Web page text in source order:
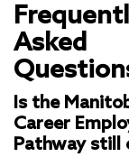
Asked
Is the
Career
Pathway still